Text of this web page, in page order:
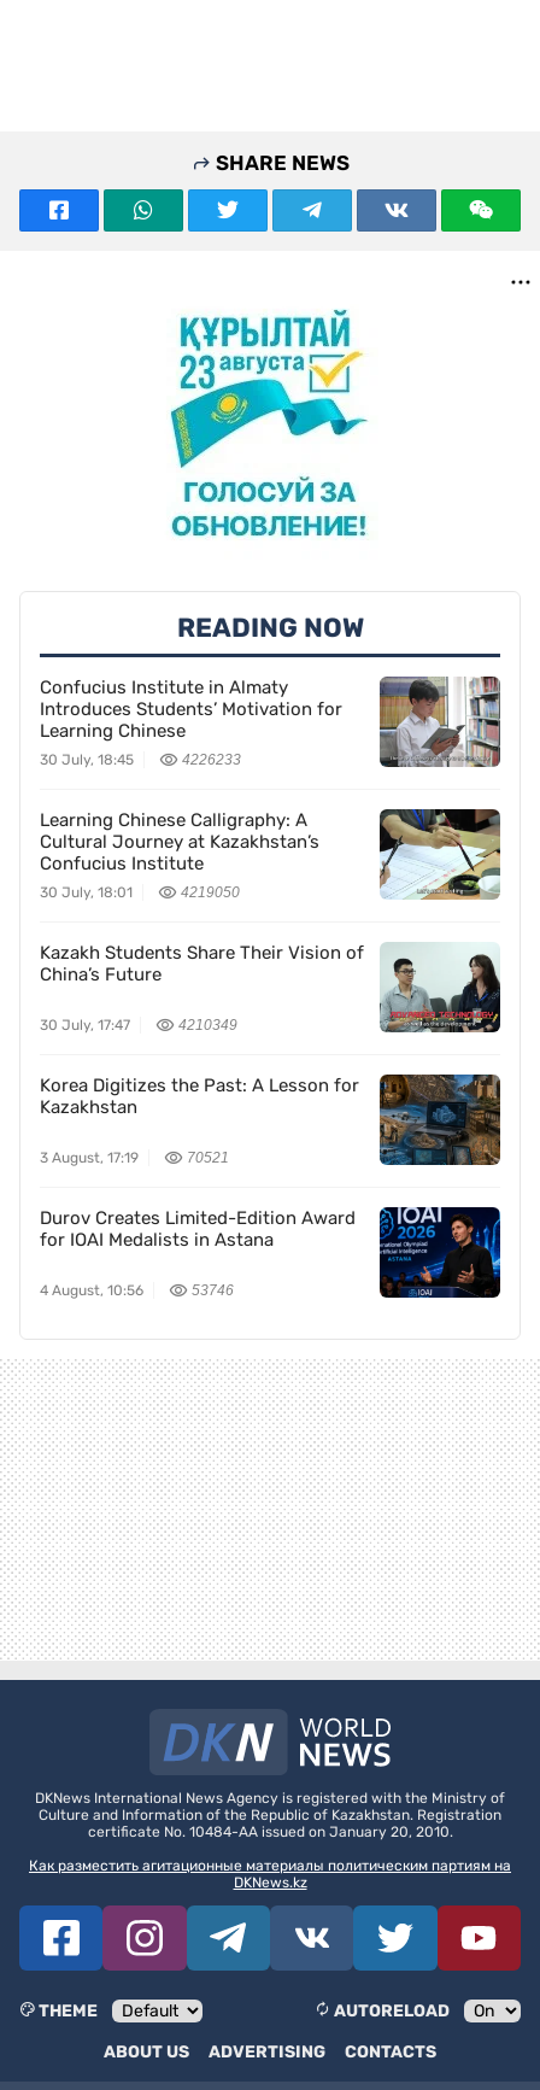
SHARE NEWS
READING NOW
Confucius Institute in Almaty
Introduces Students’ Motivation for
Learning Chinese
30 July, 18:45 4226233
Learning Chinese Calligraphy: A
Cultural Journey at Kazakhstan’s
Confucius Institute
30 July, 18:01 4219050
Kazakh Students Share Their Vision of
China’s Future
30 July, 17:47 4210349
Korea Digitizes the Past: A Lesson for
Kazakhstan
3 August, 17:19 70521
Durov Creates Limited-Edition Award
for IOAI Medalists in Astana
4 August, 10:56 53746
DKNews International News Agency is registered with the Ministry of
Culture and Information of the Republic of Kazakhstan. Registration
certificate No. 10484-AA issued on January 20, 2010.
Как разместить агитационные материалы политическим партиям на
DKNews.kz
THEME
AUTORELOAD
ABOUT US
ADVERTISING CONTACTS